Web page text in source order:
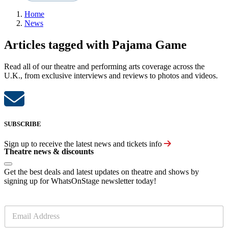
Home
News
Articles tagged with Pajama Game
Read all of our theatre and performing arts coverage across the
U.K., from exclusive interviews and reviews to photos and videos.
SUBSCRIBE
Sign up to receive the latest news and tickets info
Theatre news & discounts
Get the best deals and latest updates on theatre and shows by
signing up for WhatsOnStage newsletter today!